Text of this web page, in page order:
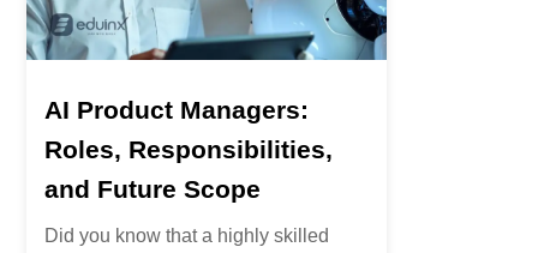
AI Product Managers:
Roles, Responsibilities,
and Future Scope
Did you know that a highly skilled